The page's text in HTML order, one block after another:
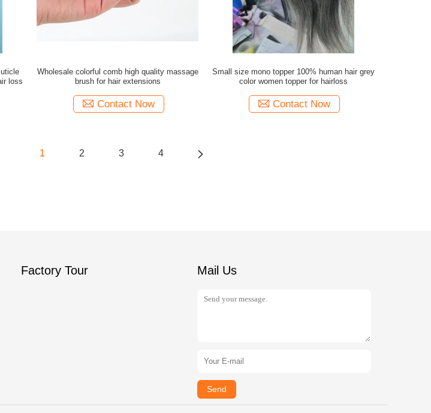
loss
Wholesale colorful comb high quality massage
brush for hair extensions
Contact Now
Small size mono topper 100% human hair grey
color women topper for hairloss
Contact Now
1 2 3 4
Factory Tour Mail Us
Send